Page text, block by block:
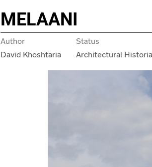
MELAANI
Author
David Khoshtaria
Status
Architectural